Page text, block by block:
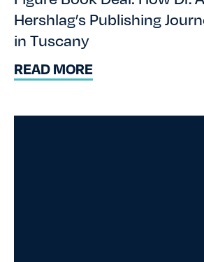
Hershlag’s Publishing
in Tuscany
READ MORE